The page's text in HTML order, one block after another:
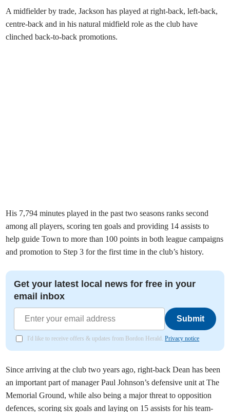
A midfielder by trade, Jackson has played at right-back, left-back,
centre-back and in his natural midfield role as the club have
clinched back-to-back promotions.
His 7,794 minutes played in the past two seasons ranks second
among all players, scoring ten goals and providing 14 assists to
help guide Town to more than 100 points in both league campaigns
and promotion to Step 3 for the first time in the club’s history.
Get your latest local news for free in your
email inbox
Submit
I'd like to receive offers & updates from Bordon Herald.Privacy notice
Since arriving at the club two years ago, right-back Dean has been
an important part of manager Paul Johnson’s defensive unit at The
Memorial Ground, while also being a major threat to opposition
defences, scoring six goals and laying on 15 assists for his team-